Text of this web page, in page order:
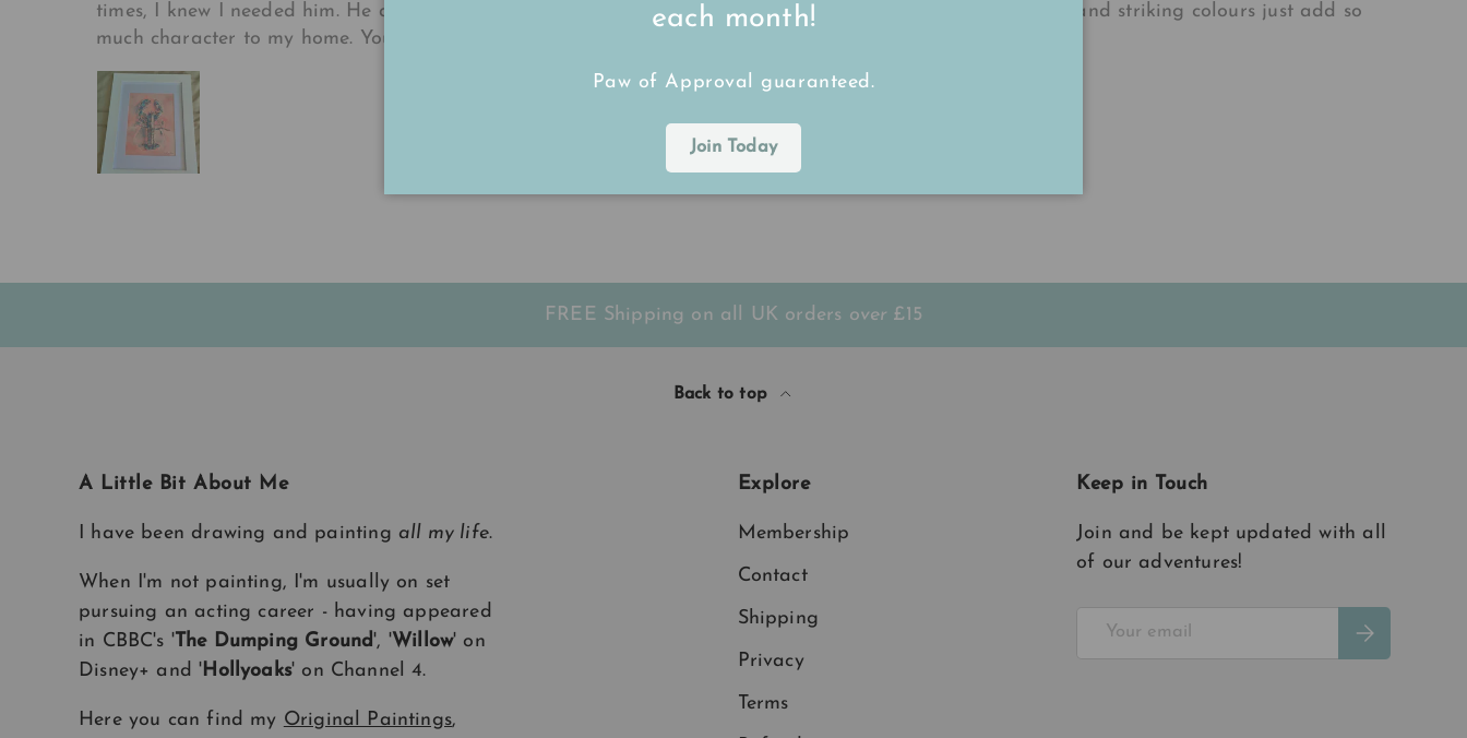
times, I knew I needed him. He arrived today and he's even more glorious in person. The attention to detail and striking colours just add so
much character to my home. You have a true talent, so thank you for painting him so lovingly!
each month!
Paw of Approval guaranteed.
Join Today
FREE Shipping on all UK orders over £15
Back to top
A Little Bit About Me
I have been drawing and painting all my life.
When I'm not painting, I'm usually on set
pursuing an acting career - having appeared
in CBBC's 'The Dumping Ground', 'Willow' on
Disney+ and ' Hollyoaks' on Channel 4.
Here you can find my Original Paintings,
Explore
Membership
Contact
Shipping
Privacy
Terms
Keep in Touch
Join and be kept updated with all
of our adventures!
Subscribe